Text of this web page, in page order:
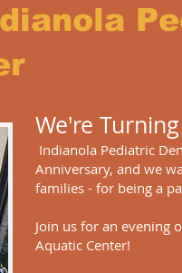
We're
Indianola Pediatric
Anniversary, and we
families - for being a
Join us for an evening
Aquatic Center!